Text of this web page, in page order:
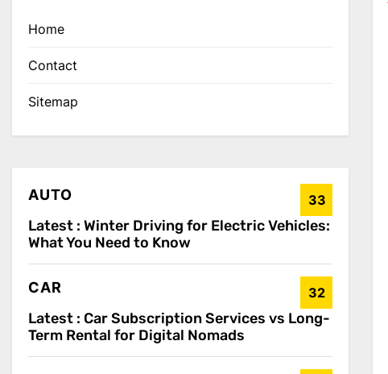
Home
Contact
Sitemap
AUTO 33
Latest : Winter Driving for Electric Vehicles:
What You Need to Know
CAR 32
Latest : Car Subscription Services vs Long-
Term Rental for Digital Nomads